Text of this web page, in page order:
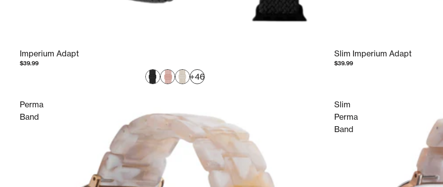
Imperium Adapt
$39.99
+46
Slim Imperium Adapt
$39.99
Perma
Band
Slim
Perma
Band